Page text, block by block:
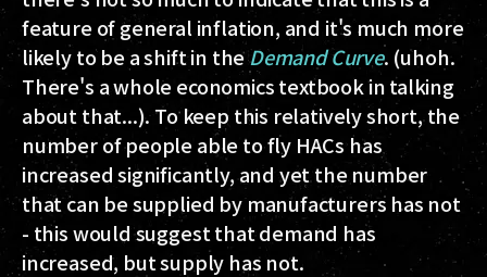
feature of general inflation, and it's much more
likely to be a shift in theDemand Curve. (uhoh.
There's a whole economics textbook in talking
about that...). To keep this relatively short, the
number of people able to fly HACs has
increased significantly, and yet the number
that can be supplied by manufacturers has not
- this would suggest that demand has
increased, but supply has not.